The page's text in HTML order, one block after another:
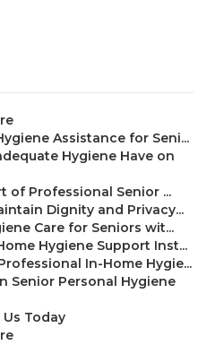
Assistance for Seni...
Hygiene Have on
of Professional Senior ...
Dignity and Privacy...
Care for Seniors wit...
Hygiene Support Inst...
In-Home Hygie...
Senior Personal Hygiene
Today